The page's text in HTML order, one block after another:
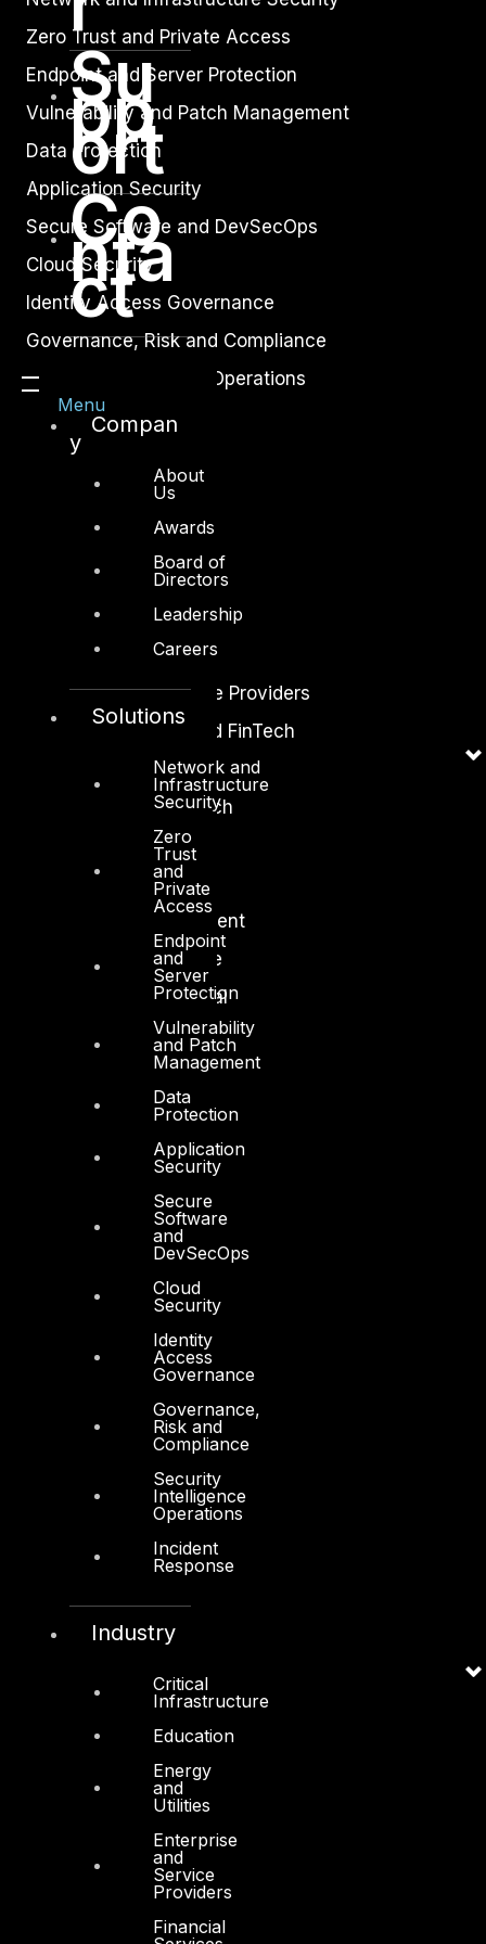
Su
pp
ort
Co
nta
ct
Menu
Compan
y
About
Us
Awards
Board of
Directors
Leadership
Careers
Solutions
Network and
Infrastructure
Security
Zero
Trust
and
Private
Access
Endpoint
and
Server
Protection
Vulnerability
and Patch
Management
Data
Protection
Application
Security
Secure
Software
and
DevSecOps
Cloud
Security
Identity
Access
Governance
Governance,
Risk and
Compliance
Security
Intelligence
Operations
Incident
Response
Industry
Critical
Infrastructure
Education
Energy
and
Utilities
Enterprise
and
Service
Providers
Financial
Zero Trust and Private Access
Endpoint and Server Protection
Vulnerability and Patch Management
Data Protection
Application Security
Secure Software and DevSecOps
Cloud Security
Identity Access Governance
Governance, Risk and Compliance
Security Intelligence Operations
Incident Response
Critical Infrastructure
Education
Energy and Utilities
Enterprise and Service Providers
Financial Services and FinTech
Healthcare and BioTech
Media and Entertainment
Retail and Ecommerce
Technology and Digital
Cyber Secure
Cyber Operations
Cyber Response
Cyber Resilience
DTS in Saudi Arabia
FYNSEC
Firewall Policy Builder